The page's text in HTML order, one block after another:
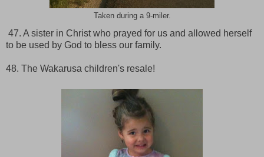
Taken during a 9-miler.
47. A sister in Christ who prayed for us and allowed herself
to be used by God to bless our family.
48. The Wakarusa children's resale!